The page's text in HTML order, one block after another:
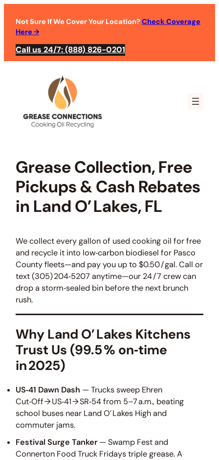
content
Not Sure If We Cover Your Location?Check Coverage
Here→
Call us 24/7: (888) 826-0201
Grease Collection, Free
Pickups & Cash Rebates
in Land O’ Lakes, FL
We collect every gallon of used cooking oil for free
and recycle it into low‑carbon biodiesel for Pasco
County fleets—and pay you up to $0.50 / gal. Call or
text (305) 204‑5207 anytime—our 24 / 7 crew can
drop a storm‑sealed bin before the next brunch
rush.
Why Land O’ Lakes Kitchens
Trust Us (99.5 % on‑time
in 2025)
US‑41 Dawn Dash — Trucks sweep Ehren
Cut‑Off → US‑41 → SR‑54 from 5–7 a.m., beating
school buses near Land O’ Lakes High and
commuter jams.
Festival Surge Tanker — Swamp Fest and
Connerton Food Truck Fridays triple grease. A